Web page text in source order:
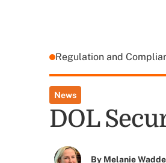
Regulation and
News
DOL
By Melanie